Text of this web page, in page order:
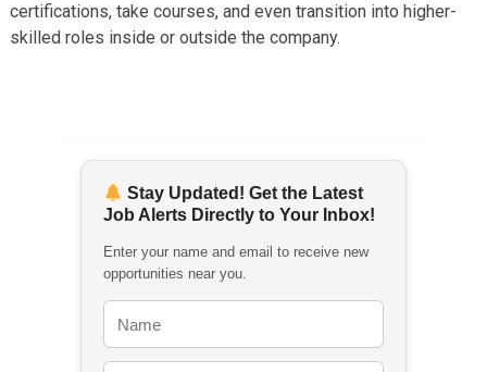
certifications, take courses, and even transition into higher-
skilled roles inside or outside the company.
Stay Updated! Get the Latest
Job Alerts Directly to Your Inbox!
Enter your name and email to receive new
opportunities near you.